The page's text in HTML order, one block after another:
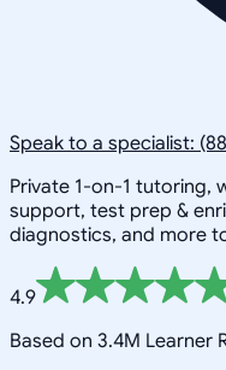
Speak to a specialist:
Private 1-on-1 tutoring,
support, test prep &
diagnostics, and more
4.9
Based on 3.4M Learner